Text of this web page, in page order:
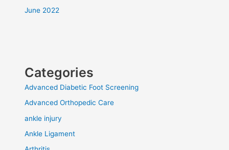
June 2022
Categories
Advanced Diabetic Foot Screening
Advanced Orthopedic Care
ankle injury
Ankle Ligament